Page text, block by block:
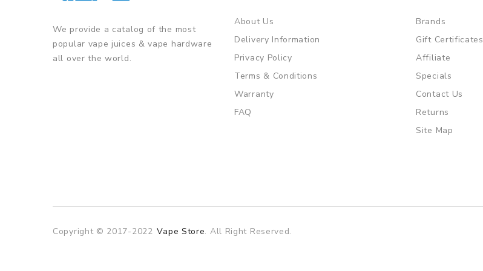
We provide a catalog of the most
popular vape juices & vape hardware
all over the world.
About Us
Delivery Information
Privacy Policy
Terms & Conditions
Warranty
FAQ
Brands
Gift Certificates
Affiliate
Specials
Contact Us
Returns
Site Map
Copyright © 2017-2022
online casino 78win slot gacor
Vape Store. All Right Reserved.